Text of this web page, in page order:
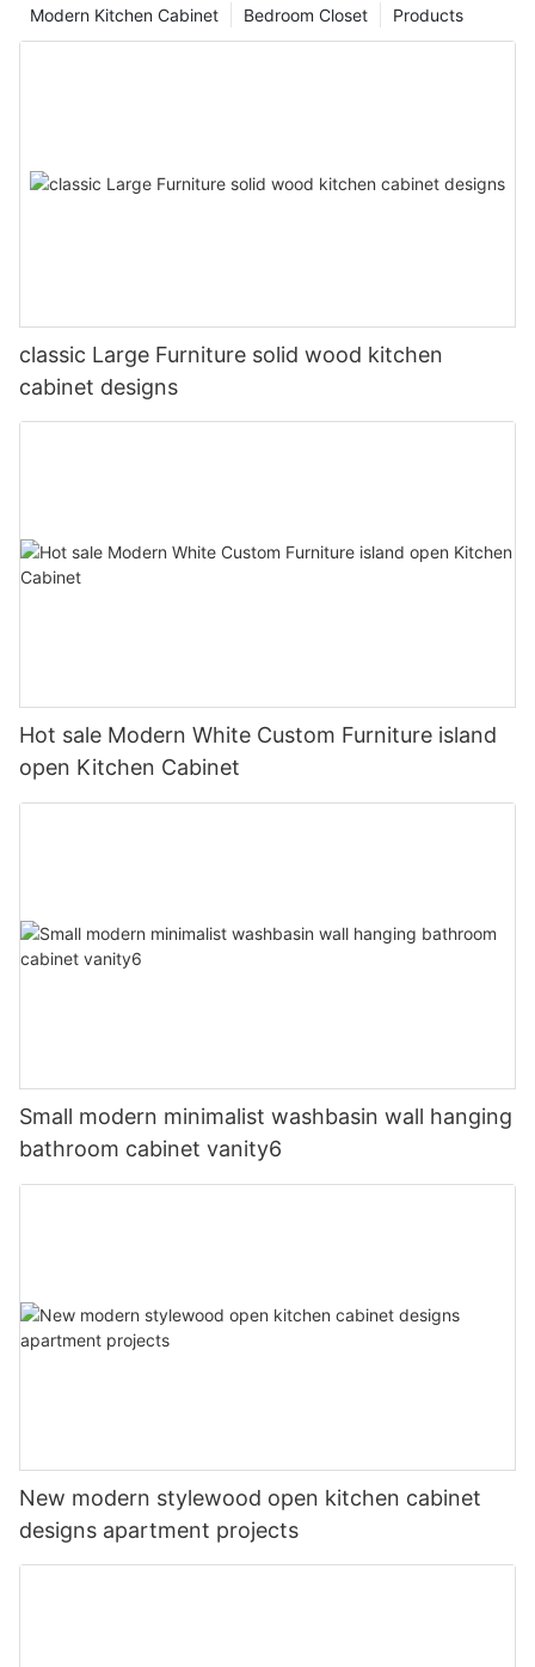
Products
Bedroom Closet
Modern Kitchen Cabinet
classic Large Furniture solid wood kitchen
cabinet designs
Hot sale Modern White Custom Furniture island
open Kitchen Cabinet
Small modern minimalist washbasin wall hanging
bathroom cabinet vanity6
New modern stylewood open kitchen cabinet
designs apartment projects